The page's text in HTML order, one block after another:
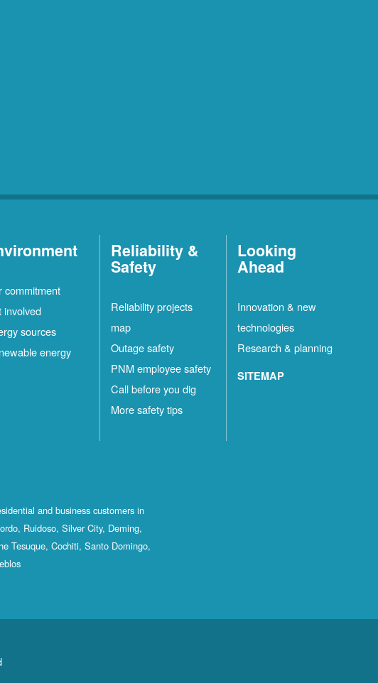
commitment
involved
sources
energy
Reliability &
Safety
Reliability projects
map
Outage safety
PNM employee safety
Call before you dig
More safety tips
Looking
Ahead
Innovation & new
technologies
Research & planning
SITEMAP
and business customers in
Ruidoso, Silver City, Deming,
Tesuque, Cochiti, Santo Domingo,